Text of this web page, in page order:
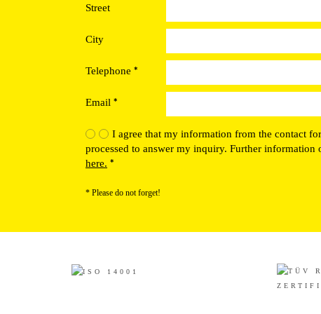
Street
City
Telephone *
Email *
I agree that my information from the contact
processed to answer my inquiry. Further information
here. *
* Please do not forget!